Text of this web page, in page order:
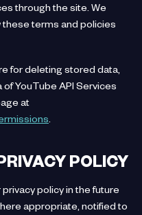
through the site. We
terms and policies
for deleting stored data,
YouTube API Services
at
.
POLICY
policy in the future
appropriate, notified to